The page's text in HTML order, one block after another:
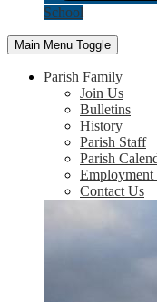
School
Main Menu Toggle
Parish Family
Join Us
Bulletins
History
Parish Staff
Parish
Contact Us